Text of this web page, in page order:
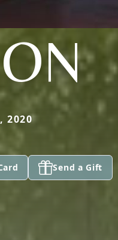
2020
Send a Gift